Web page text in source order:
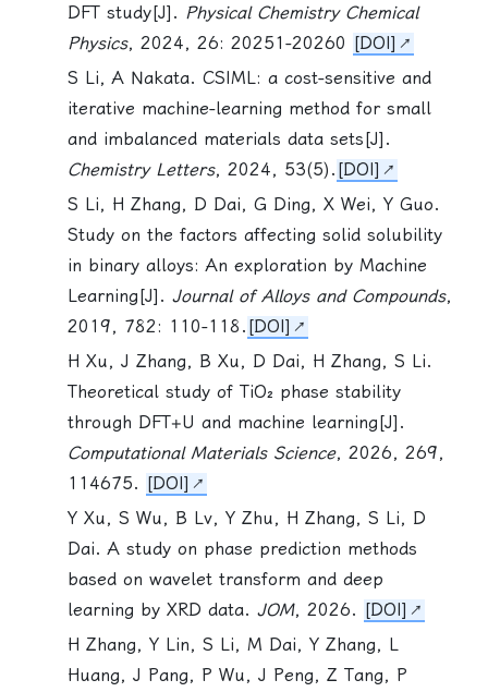
DFT study[J]. Physical Chemistry Chemical
Physics, 2024, 26: 20251-20260 [DOI]
S Li, A Nakata. CSIML: a cost-sensitive and
iterative machine-learning method for small
and imbalanced materials data sets[J].
Chemistry Letters, 2024, 53(5). [DOI]
S Li, H Zhang, D Dai, G Ding, X Wei, Y Guo.
Study on the factors affecting solid solubility
in binary alloys: An exploration by Machine
Learning[J]. Journal of Alloys and Compounds,
2019, 782: 110-118. [DOI]
H Xu, J Zhang, B Xu, D Dai, H Zhang, S Li.
Theoretical study of TiO₂ phase stability
through DFT+U and machine learning[J].
Computational Materials Science, 2026, 269,
114675. [DOI]
Y Xu, S Wu, B Lv, Y Zhu, H Zhang, S Li, D
Dai. A study on phase prediction methods
based on wavelet transform and deep
learning by XRD data. JOM, 2026. [DOI]
H Zhang, Y Lin, S Li, M Dai, Y Zhang, L
Huang, J Pang, P Wu, J Peng, Z Tang, P